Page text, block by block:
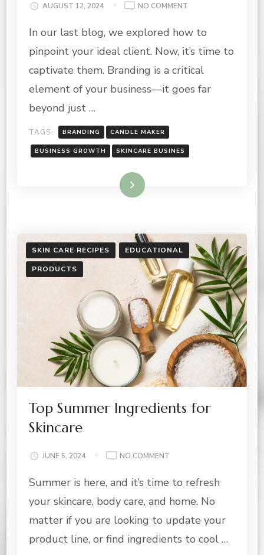
AUGUST 12, 2024 NO COMMENT
BASICS
CANDLE
AND
BUSINESS
In our last blog, we explored how to
pinpoint your ideal client. Now, it’s time to
captivate them. Branding is a critical
element of your business—it goes far
beyond just …
TAGS: BRANDING CANDLE MAKER
BUSINESS GROWTH SKINCARE BUSINES
Read More
SKIN CARE RECIPES
EDUCATIONAL
PRODUCTS
Top Summer Ingredients for
Skincare
JUNE 5, 2024 NO COMMENT
SUMMER
FOR
SKINCARE
Summer is here, and it’s time to refresh
your skincare, body care, and home. No
matter if you are looking to update your
product line, or find ingredients to cool …